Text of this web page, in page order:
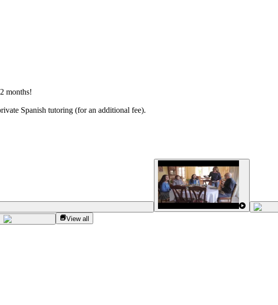
months!
Spanish tutoring (for an additional fee).
View all